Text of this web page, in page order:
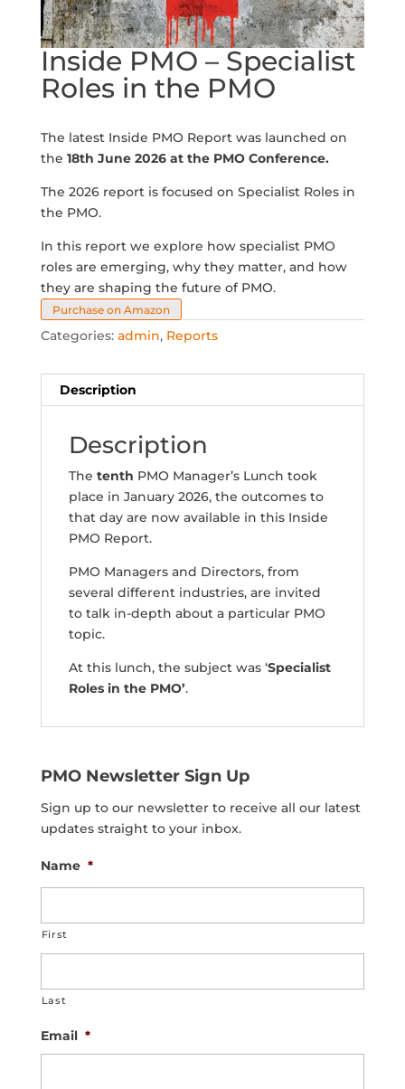
Inside PMO – Specialist
Roles in the PMO
The latest Inside PMO Report was launched on
the 18th June 2026 at the PMO Conference.
The 2026 report is focused on Specialist Roles in
the PMO.
In this report we explore how specialist PMO
roles are emerging, why they matter, and how
they are shaping the future of PMO.
Purchase on Amazon
Categories: admin, Reports
Description
Description
The tenth PMO Manager’s Lunch took
place in January 2026, the outcomes to
that day are now available in this Inside
PMO Report.
PMO Managers and Directors, from
several different industries, are invited
to talk in-depth about a particular PMO
topic.
At this lunch, the subject was ‘Specialist
Roles in the PMO’.
PMO Newsletter Sign Up
Sign up to our newsletter to receive all our latest
updates straight to your inbox.
Name *
First
Last
Email *